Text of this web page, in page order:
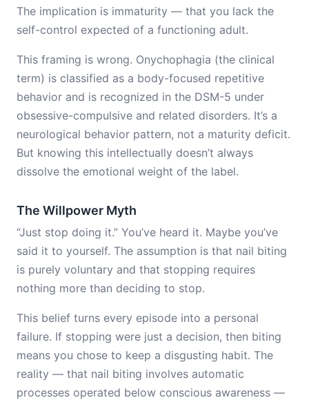
The implication is immaturity — that you lack the
self-control expected of a functioning adult.
This framing is wrong. Onychophagia (the clinical
term) is classified as a body-focused repetitive
behavior and is recognized in the DSM-5 under
obsessive-compulsive and related disorders. It’s a
neurological behavior pattern, not a maturity deficit.
But knowing this intellectually doesn’t always
dissolve the emotional weight of the label.
The Willpower Myth
“Just stop doing it.” You’ve heard it. Maybe you’ve
said it to yourself. The assumption is that nail biting
is purely voluntary and that stopping requires
nothing more than deciding to stop.
This belief turns every episode into a personal
failure. If stopping were just a decision, then biting
means you chose to keep a disgusting habit. The
reality — that nail biting involves automatic
processes operated below conscious awareness —